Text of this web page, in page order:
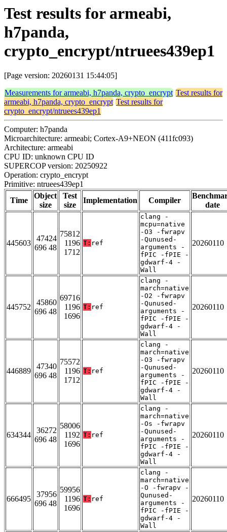
Test results for armeabi,
h7panda,
crypto_encrypt/ntruees439ep1
[Page version: 20260131 15:44:05]
Measurements for armeabi, h7panda, crypto_encrypt Test results for
armeabi, h7panda, crypto_encrypt Test results for
crypto_encrypt/ntruees439ep1
Computer: h7panda
Microarchitecture: armeabi; Cortex-A9+NEON (411fc093)
Architecture: armeabi
CPU ID: unknown CPU ID
SUPERCOP version: 20250922
Operation: crypto_encrypt
Primitive: ntruees439ep1
Time
Object
size
Test
size
Implementation Compiler
date
445603
47424
696 48
75812
1196
1712
T: ref
clang -
mcpu=native
-O3 -fwrapv
-Qunused-
arguments -
fPIC -fPIE -
gdwarf-4 -
Wall
20260110
445752
45860
696 48
69716
1196
1696
T: ref
clang -
march=native
-O2 -fwrapv
-Qunused-
arguments -
fPIC -fPIE -
gdwarf-4 -
Wall
20260110
446889
47340
696 48
75572
1196
1712
T: ref
clang -
march=native
-O3 -fwrapv
-Qunused-
arguments -
fPIC -fPIE -
gdwarf-4 -
Wall
20260110
634344
36272
696 48
58006
1192
1696
T: ref
clang -
march=native
-Os -fwrapv
-Qunused-
arguments -
fPIC -fPIE -
gdwarf-4 -
Wall
20260110
666495
37956
696 48
59956
1196
1696
T: ref
clang -
march=native
-O -fwrapv -
Qunused-
arguments -
fPIC -fPIE -
gdwarf-4 -
Wall
20260110